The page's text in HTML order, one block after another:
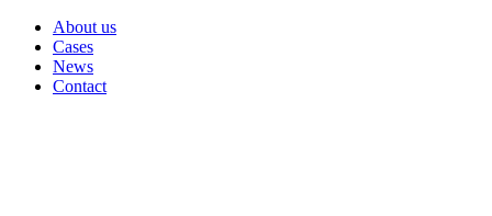
About us
Cases
News
Contact